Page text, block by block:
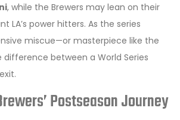
, while the Brewers may lean on their
LA’s power hitters. As the series
miscue—or masterpiece like the
difference between a World Series
Postseason Journey